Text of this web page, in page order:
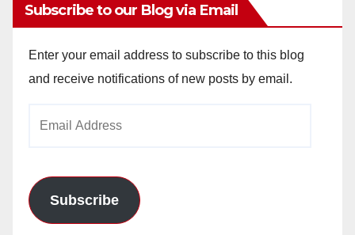
Subscribe to our Blog via Email
Enter your email address to subscribe to this blog
and receive notifications of new posts by email.
Subscribe